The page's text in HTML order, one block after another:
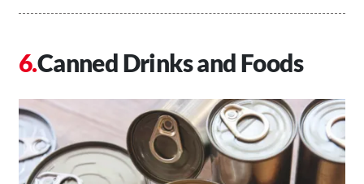
Canned Drinks and Foods